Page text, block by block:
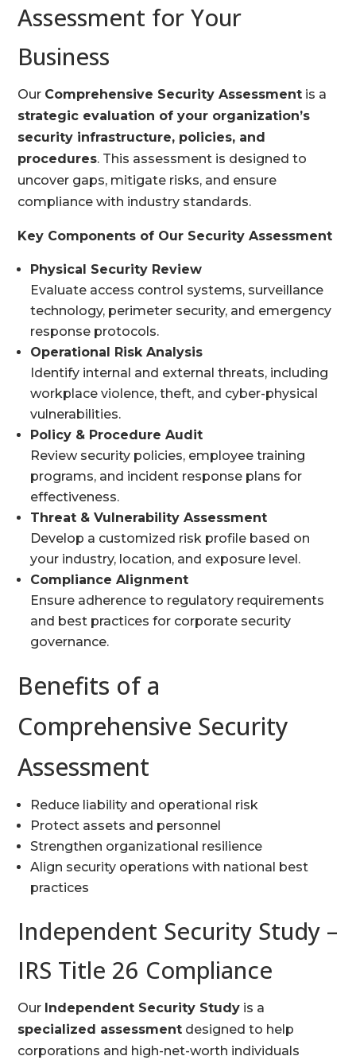
Assessment for Your
Business
Our Comprehensive Security Assessment is a
strategic evaluation of your organization’s
security infrastructure, policies, and
procedures. This assessment is designed to
uncover gaps, mitigate risks, and ensure
compliance with industry standards.
Key Components of Our Security Assessment
Physical Security Review
Evaluate access control systems, surveillance
technology, perimeter security, and emergency
response protocols.
Operational Risk Analysis
Identify internal and external threats, including
workplace violence, theft, and cyber-physical
vulnerabilities.
Policy & Procedure Audit
Review security policies, employee training
programs, and incident response plans for
effectiveness.
Threat & Vulnerability Assessment
Develop a customized risk profile based on
your industry, location, and exposure level.
Compliance Alignment
Ensure adherence to regulatory requirements
and best practices for corporate security
governance.
Benefits of a
Comprehensive Security
Assessment
Reduce liability and operational risk
Protect assets and personnel
Strengthen organizational resilience
Align security operations with national best
practices
Independent Security Study –
IRS Title 26 Compliance
Our Independent Security Study is a
specialized assessment designed to help
corporations and high-net-worth individuals